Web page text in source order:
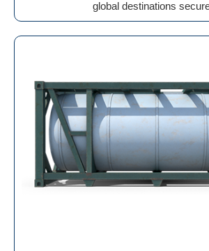
global destinations